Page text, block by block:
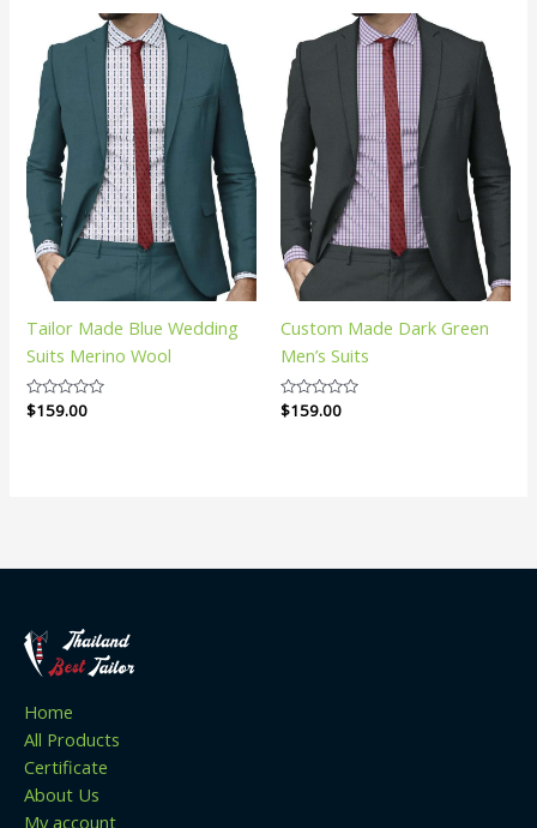
Tailor Made Blue Wedding
Suits Merino Wool
Rated
0
$159.00
Custom Made Dark Green
Men’s Suits
Rated
0
$159.00
Home
All Products
Certificate
About Us
My account